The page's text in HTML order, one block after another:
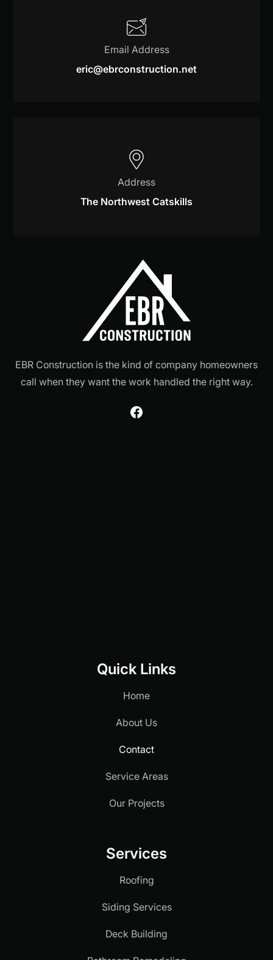
Email Address
eric@ebrconstruction.net
Address
The Northwest Catskills
EBR Construction is the kind of company homeowners
call when they want the work handled the right way.
Quick Links
Home
About Us
Contact
Service Areas
Our Projects
Services
Roofing
Siding Services
Deck Building